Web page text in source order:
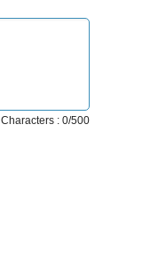
Characters : 0/500